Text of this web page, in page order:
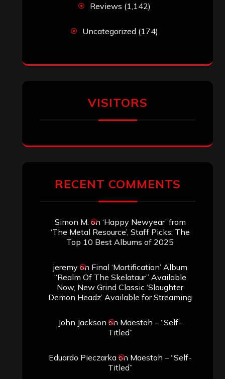
Reviews (1,142)
Uncategorized (174)
VISITORS
RECENT COMMENTS
Simon M. on ‘Happy Newyear’ from
‘The Metal Resource’, Staff Picks: The
Top 10 Best Albums of 2025
jeremyon Final ‘Mortification’ Album
“Realm Of The Skelataur” Available
Now, New Grind Classic ‘Slaughter
Demon Headz’ Available for Streaming
John Jackson on Maestah – “Self-
Titled”
Eduardo Pieczarkaon Maestah – “Self-
Titled”